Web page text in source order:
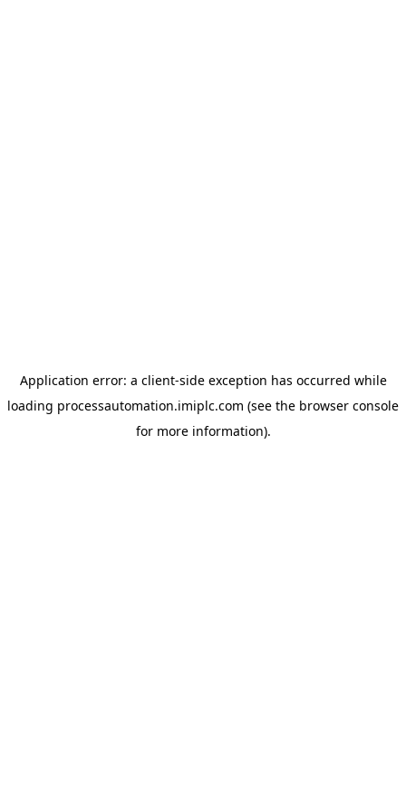
Application error: a client-side exception has occurred while
loading processautomation.imiplc.com (see the browser console
for more information).